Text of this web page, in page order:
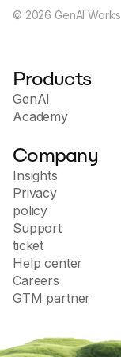
© 2026 GenAI Works
Products
GenAI
Academy
Company
Insights
Privacy
policy
Support
ticket
Help center
Careers
GTM partner